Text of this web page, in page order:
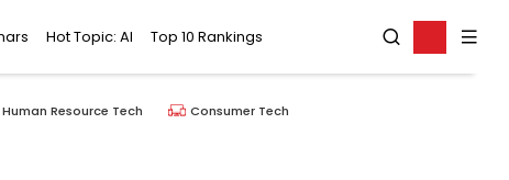
Hot Topic: AI Top 10 Rankings
Human Resource Tech Consumer Tech